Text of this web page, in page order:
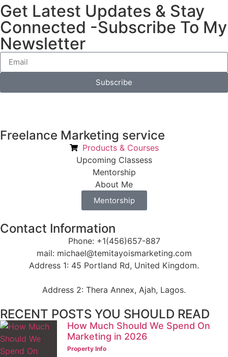
Get Latest Updates & Stay
Connected -Subscribe To My
Newsletter
Subscribe
Freelance Marketing service
Products & Courses
Upcoming Classess
Mentorship
About Me
Mentorship
Contact Information
Phone: +1(456)657-887
mail: michael@temitayoismarketing.com
Address 1: 45 Portland Rd, United Kingdom.
Address 2: Thera Annex, Ajah, Lagos.
RECENT POSTS YOU SHOULD READ
How Much Should We Spend On
Marketing in 2026
Property Info